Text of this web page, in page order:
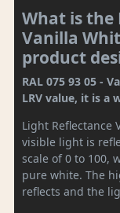
What is the
Vanilla
product
RAL 075 93 05 -
LRV value, it is a
Light Reflectance
visible light is
scale of 0 to 100,
pure white. The
reflects and the